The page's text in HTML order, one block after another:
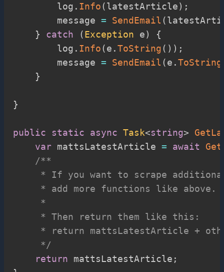
        log
. Info(latestArticle) ;
        message
= SendEmail (
}
catch (Exception e)
{
        log
. Info(e .ToString( ) ) ;
        message
= SendEmail (e .ToString
}
}
public static async Task<string>
var mattsLatestArticle = await
/**
* If you want to scrape
     * add more functions like above.
     *
     * Then return them like this:
* return mattsLatestArticle +
     */
return mattsLatestArticle ;